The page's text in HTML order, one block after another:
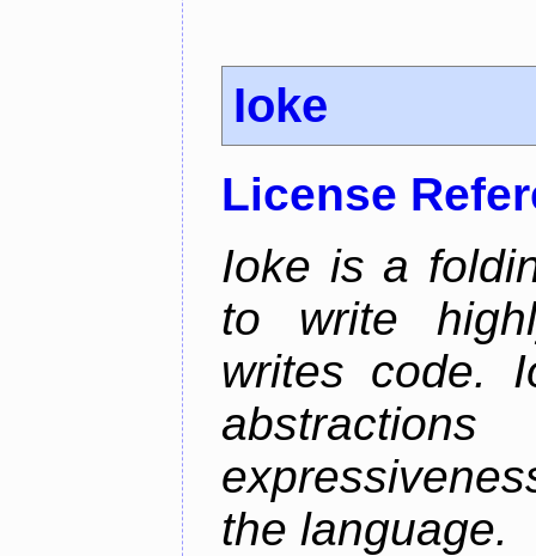
Ioke
License
Ioke is a
to write
writes code.
the language.